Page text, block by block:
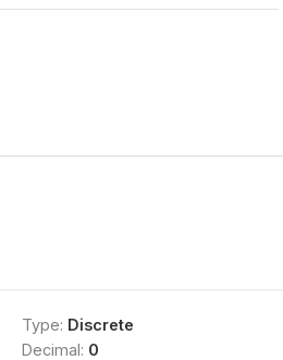
Type: Discrete
Decimal: 0